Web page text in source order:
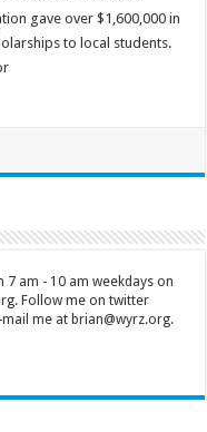
gave over $1,600,000 in
to local students.
am - 10 am weekdays on
Follow me on twitter
mail me at brian@wyrz.org.